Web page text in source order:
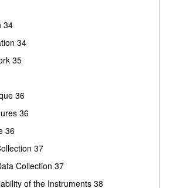
34
34
35
36
36
36
37
Collection 37
of the Instruments 38